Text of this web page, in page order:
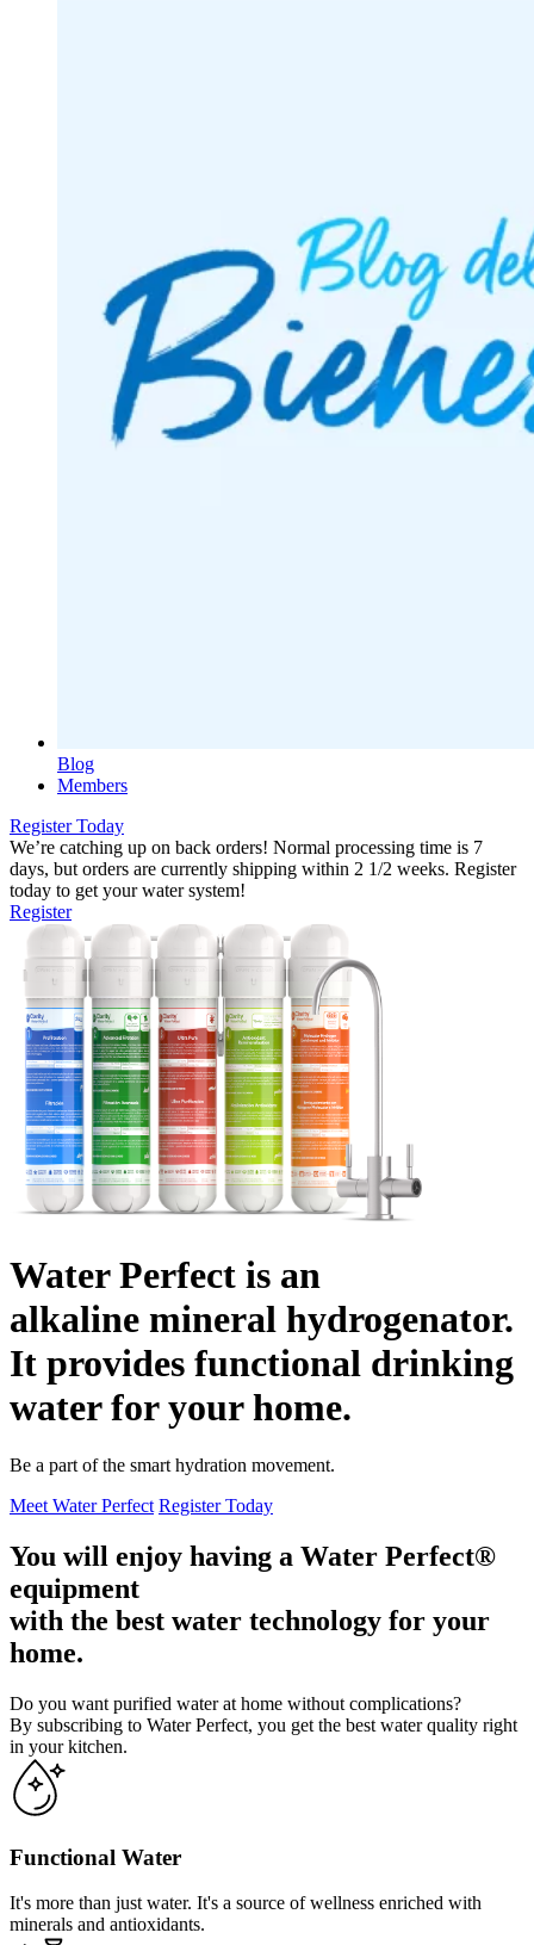
Blog
Members
Register Today
We’re catching up on back orders! Normal processing time is 7
days, but orders are currently shipping within 2 1/2 weeks. Register
today to get your water system!
Register
Water Perfect is an
alkaline mineral hydrogenator.
It provides functional drinking
water for yourhome.
Be a part of the smart hydration movement.
Meet Water Perfect Register Today
You will enjoy having a Water Perfect®
equipment
with the best water technology for your
home.
Do you want purified water at home without complications?
By subscribing to Water Perfect, you get the best water quality right
in your kitchen.
Functional Water
It's more than just water. It's a source of wellness enriched with
minerals and antioxidants.